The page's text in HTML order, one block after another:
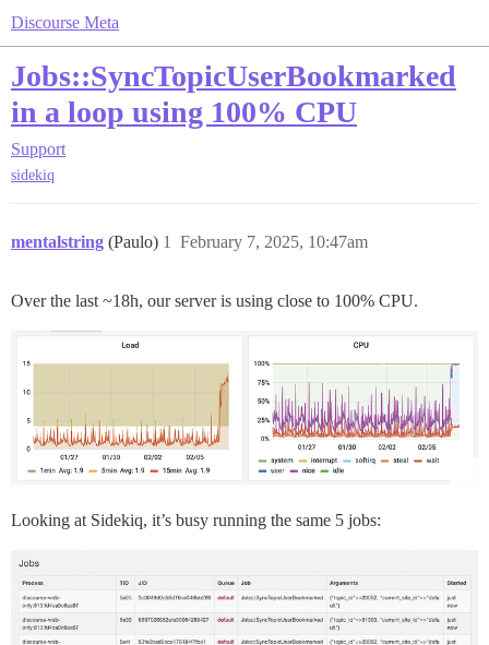
Discourse Meta
Jobs::SyncTopicUserBookmarked
in a loop using 100% CPU
Support
sidekiq
mentalstring (Paulo) February 7, 2025, 10:47am
1
Over the last ~18h, our server is using close to 100% CPU.
Looking at Sidekiq, it’s busy running the same 5 jobs: